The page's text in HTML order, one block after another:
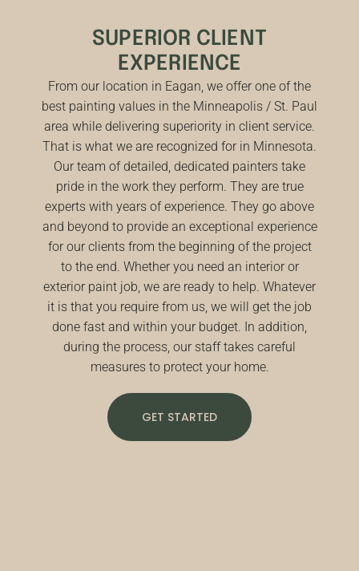
SUPERIOR CLIENT
EXPERIENCE
From our location in Eagan, we offer one of the
best painting values in the Minneapolis / St. Paul
area while delivering superiority in client service.
That is what we are recognized for in Minnesota.
Our team of detailed, dedicated painters take
pride in the work they perform. They are true
experts with years of experience. They go above
and beyond to provide an exceptional experience
for our clients from the beginning of the project
to the end. Whether you need an interior or
exterior paint job, we are ready to help. Whatever
it is that you require from us, we will get the job
done fast and within your budget. In addition,
during the process, our staff takes careful
measures to protect your home.
GET STARTED